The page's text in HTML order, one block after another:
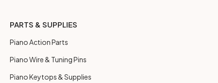
PARTS & SUPPLIES
Piano Action Parts
Piano Wire & Tuning Pins
Piano Keytops & Supplies